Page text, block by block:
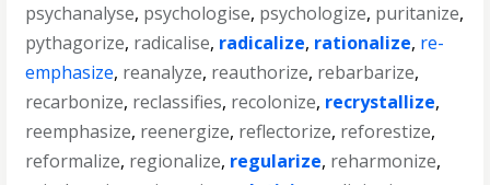
psychanalyse, psychologise, psychologize, puritanize,
pythagorize, radicalise, radicalize, rationalize, re-
emphasize, reanalyze, reauthorize, rebarbarize,
recarbonize, reclassifies, recolonize, recrystallize,
reemphasize, reenergize, reflectorize, reforestize,
reformalize, regionalize, regularize, reharmonize,